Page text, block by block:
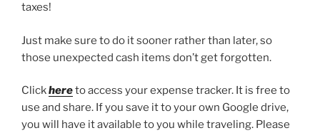
taxes!
Just make sure to do it sooner rather than later, so
those unexpected cash items don’t get forgotten.
Clickhereto access your expense tracker. It is free to
use and share. If you save it to your own Google drive,
you will have it available to you while traveling. Please